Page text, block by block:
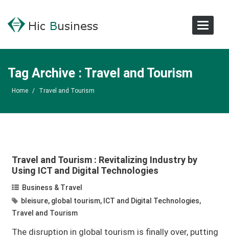
Toggle
Tag Archive : Travel and Tourism
Home / Travel and Tourism
Travel and Tourism : Revitalizing Industry by
Using ICT and Digital Technologies
Business & Travel
bleisure, global tourism, ICT and Digital Technologies,
Travel and Tourism
The disruption in global tourism is finally over, putting